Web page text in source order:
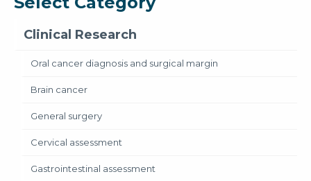
Clinical Research
Oral cancer diagnosis and surgical margin
Brain cancer
General surgery
Cervical assessment
Gastrointestinal assessment